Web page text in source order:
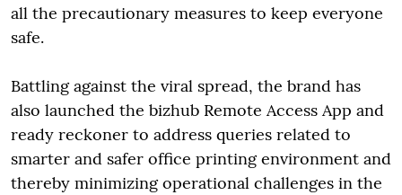
all the precautionary measures to keep everyone
safe.
Battling against the viral spread, the brand has
also launched the bizhub Remote Access App and
ready reckoner to address queries related to
smarter and safer office printing environment and
thereby minimizing operational challenges in the